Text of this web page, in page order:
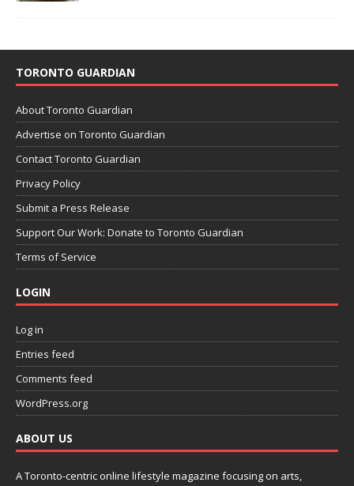
TORONTO GUARDIAN
About Toronto Guardian
Advertise on Toronto Guardian
Contact Toronto Guardian
Privacy Policy
Submit a Press Release
Support Our Work: Donate to Toronto Guardian
Terms of Service
LOGIN
Log in
Entries feed
Comments feed
WordPress.org
ABOUT US
A Toronto-centric online lifestyle magazine focusing on arts,